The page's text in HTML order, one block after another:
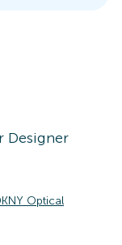
Designer
Optical